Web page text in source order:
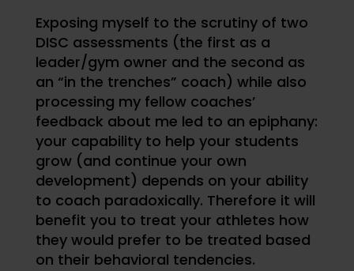
Exposing myself to the scrutiny of two
DISC assessments (the first as a
leader/gym owner and the second as
an “in the trenches” coach) while also
processing my fellow coaches’
feedback about me led to an epiphany:
your capability to help your students
grow (and continue your own
development) depends on your ability
to coach paradoxically. Therefore it will
benefit you to treat your athletes how
they would prefer to be treated based
on their behavioral tendencies.